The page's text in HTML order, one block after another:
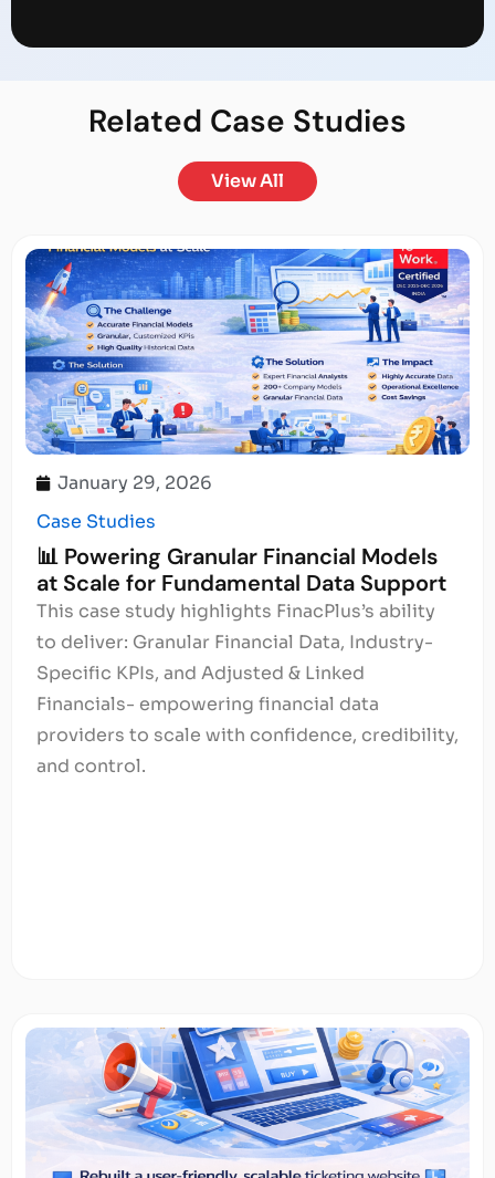
Related Case Studies
View All
January 29, 2026
Case Studies
📊 Powering Granular Financial Models
at Scale for Fundamental Data Support
This case study highlights FinacPlus’s ability
to deliver: Granular Financial Data, Industry-
Specific KPIs, and Adjusted & Linked
Financials- empowering financial data
providers to scale with confidence, credibility,
and control.